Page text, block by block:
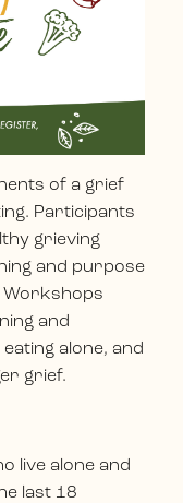
of a grief
Participants
grieving
and purpose
Workshops
and
alone, and
grief.
live alone and
last 18